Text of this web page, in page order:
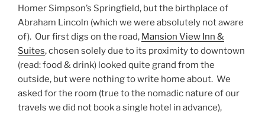
Homer Simpson’s Springfield, but the birthplace of
Abraham Lincoln (which we were absolutely not aware
of). Our first digs on the road, Mansion View Inn &
Suites, chosen solely due to its proximity to downtown
(read: food & drink) looked quite grand from the
outside, but were nothing to write home about. We
asked for the room (true to the nomadic nature of our
travels we did not book a single hotel in advance),